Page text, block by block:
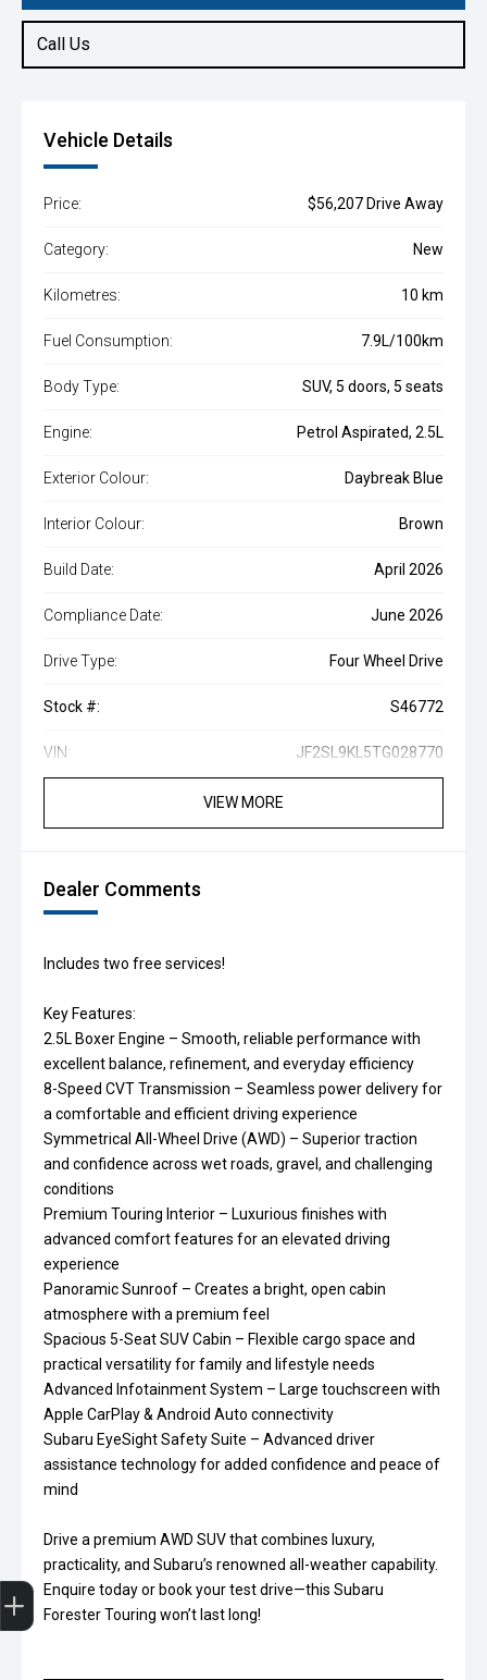
Call Us
Vehicle Details
Price: $56,207 Drive Away
Category: New
Kilometres: 10 km
Fuel Consumption: 7.9L/100km
Body Type: SUV, 5 doors, 5 seats
Engine: Petrol Aspirated, 2.5L
Exterior Colour: Daybreak Blue
Interior Colour: Brown
Build Date: April 2026
Compliance Date: June 2026
Drive Type: Four Wheel Drive
Stock #: S46772
VIN: JF2SL9KL5TG028770
VIEW MORE
Dealer Comments
Includes two free services!
Key Features:
2.5L Boxer Engine – Smooth, reliable performance with
excellent balance, refinement, and everyday efficiency
8-Speed CVT Transmission – Seamless power delivery for
a comfortable and efficient driving experience
Symmetrical All-Wheel Drive (AWD) – Superior traction
and confidence across wet roads, gravel, and challenging
conditions
Premium Touring Interior – Luxurious finishes with
advanced comfort features for an elevated driving
experience
Panoramic Sunroof – Creates a bright, open cabin
atmosphere with a premium feel
Spacious 5-Seat SUV Cabin – Flexible cargo space and
practical versatility for family and lifestyle needs
Advanced Infotainment System – Large touchscreen with
Apple CarPlay & Android Auto connectivity
Subaru EyeSight Safety Suite – Advanced driver
assistance technology for added confidence and peace of
mind
Drive a premium AWD SUV that combines luxury,
practicality, and Subaru’s renowned all-weather capability.
Enquire today or book your test drive—this Subaru
Forester Touring won’t last long!
Trade-In Valuation
Finance Application